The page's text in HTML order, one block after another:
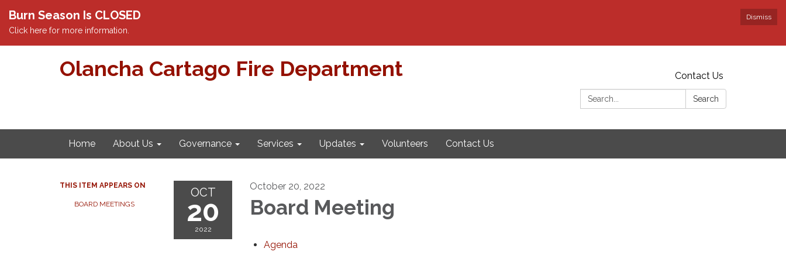
Dismiss
Burn Season Is CLOSED
Click here for more information.
Olancha Cartago Fire Department
Contact Us
Search:
Search
Home About Us Governance Services Updates Volunteers Contact Us
THIS ITEM APPEARS ON
BOARD MEETINGS
OCT
20
2022
October 20, 2022
Board Meeting
Agenda